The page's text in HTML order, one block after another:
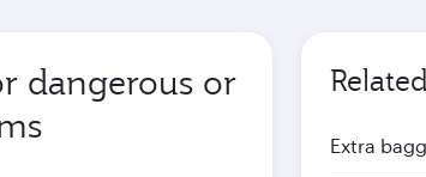
dangerous or
Extra